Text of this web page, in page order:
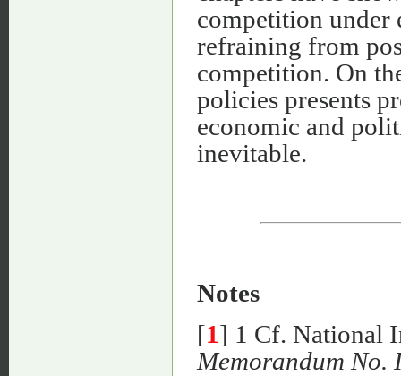
competition under
refraining from
competition. On
policies presents
economic and
inevitable.
Notes
[1] 1 Cf. National
Memorandum No.